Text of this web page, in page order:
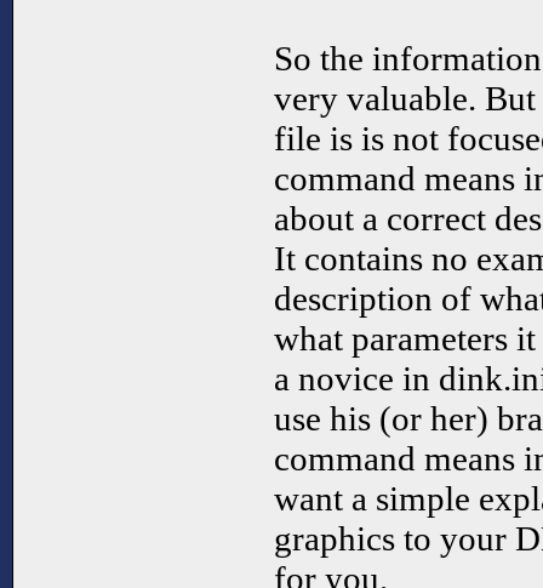
So the
very valuable.
file is is not
command means
about a correct
It contains no
description of
what parameters
a novice in
use his (or her)
command means
want a simple
graphics to your
for you.